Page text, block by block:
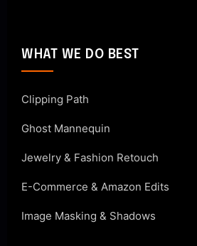
WHAT WE DO BEST
Clipping Path
Ghost Mannequin
Jewelry & Fashion Retouch
E-Commerce & Amazon Edits
Image Masking & Shadows